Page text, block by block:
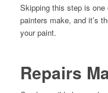
Skipping this step is
painters make, and it’s
your paint.
Repairs